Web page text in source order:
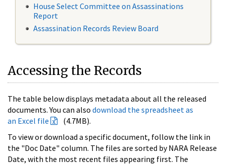
House Select Committee on Assassinations
Report
Assassination Records Review Board
Accessing the Records
The table below displays metadata about all the released
documents. You can also download the spreadsheet as
an Excel file
(4.7MB).
To view or download a specific document, follow the link in
the "Doc Date" column. The files are sorted by NARA Release
Date, with the most recent files appearing first. The